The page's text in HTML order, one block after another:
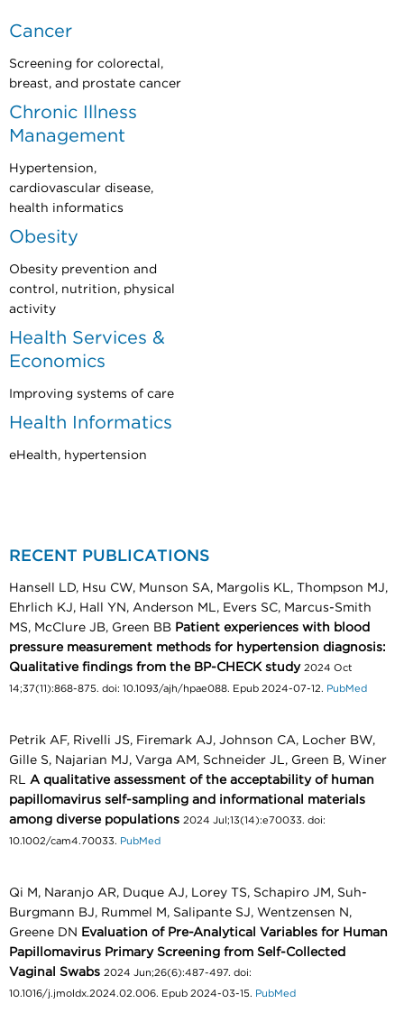
Cancer
Screening for colorectal,
breast, and prostate cancer
Chronic Illness
Management
Hypertension,
cardiovascular disease,
health informatics
Obesity
Obesity prevention and
control, nutrition, physical
activity
Health Services &
Economics
Improving systems of care
Health Informatics
eHealth, hypertension
RECENT PUBLICATIONS
Hansell LD, Hsu CW, Munson SA, Margolis KL, Thompson MJ,
Ehrlich KJ, Hall YN, Anderson ML, Evers SC, Marcus-Smith
MS, McClure JB, Green BB Patient experiences with blood
pressure measurement methods for hypertension diagnosis:
Qualitative findings from the BP-CHECK study 2024 Oct
14;37(11):868-875. doi: 10.1093/ajh/hpae088. Epub 2024-07-12. PubMed
Petrik AF, Rivelli JS, Firemark AJ, Johnson CA, Locher BW,
Gille S, Najarian MJ, Varga AM, Schneider JL, Green B, Winer
RL A qualitative assessment of the acceptability of human
papillomavirus self-sampling and informational materials
among diverse populations 2024 Jul;13(14):e70033. doi:
10.1002/cam4.70033. PubMed
Qi M, Naranjo AR, Duque AJ, Lorey TS, Schapiro JM, Suh-
Burgmann BJ, Rummel M, Salipante SJ, Wentzensen N,
Greene DN Evaluation of Pre-Analytical Variables for Human
Papillomavirus Primary Screening from Self-Collected
Vaginal Swabs 2024 Jun;26(6):487-497. doi:
10.1016/j.jmoldx.2024.02.006. Epub 2024-03-15. PubMed